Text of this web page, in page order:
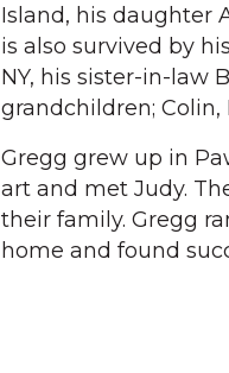
Island, his daughter
is also survived by
NY, his sister-in-law
grandchildren; Colin,
Gregg grew up in
art and met Judy.
their family. Gregg
home and found